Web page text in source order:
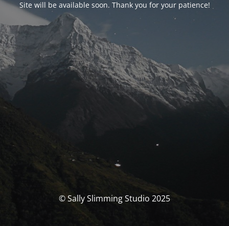
Site will be available soon. Thank you for your patience!
© Sally Slimming Studio 2025